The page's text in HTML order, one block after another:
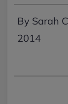
By Sarah
2014